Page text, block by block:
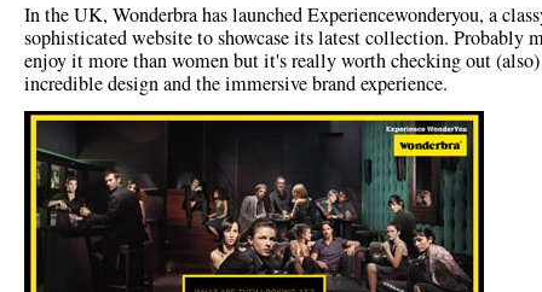
In the UK, Wonderbra has launched Experiencewonderyou, a
sophisticated website to showcase its latest collection. Probably
enjoy it more than women but it's really worth checking out
incredible design and the immersive brand experience.